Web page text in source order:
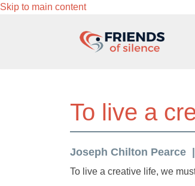
Skip to main content
To live a
Joseph Chilton Pearce
To live a creative life, we